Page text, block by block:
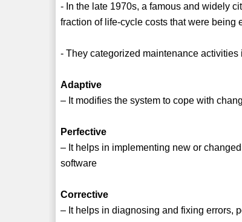
- In the late 1970s, a famous and widely
fraction of life-cycle costs that were being
- They categorized maintenance activities
Adaptive
– It modifies the system to cope with
Perfective
– It helps in implementing new or
software
Corrective
– It helps in diagnosing and fixing errors,